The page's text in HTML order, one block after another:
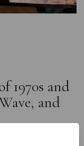
1970s and
and